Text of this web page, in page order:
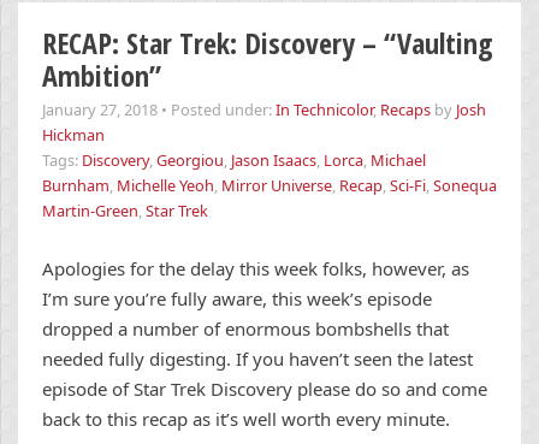
RECAP: Star Trek: Discovery – “Vaulting
Ambition”
January 27, 2018 • Posted under:In Technicolor, Recaps by Josh
Hickman
Tags: Discovery,Georgiou, Jason Isaacs, Lorca, Michael
Burnham, Michelle Yeoh, Mirror Universe, Recap,Sci-Fi,Sonequa
Martin-Green,Star Trek
Apologies for the delay this week folks, however, as
I’m sure you’re fully aware, this week’s episode
dropped a number of enormous bombshells that
needed fully digesting. If you haven’t seen the latest
episode of Star Trek Discovery please do so and come
back to this recap as it’s well worth every minute.